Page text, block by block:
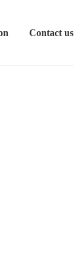
Contact us